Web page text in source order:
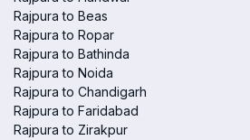
Rajpura to Beas
Rajpura to Ropar
Rajpura to Bathinda
Rajpura to Noida
Rajpura to Chandigarh
Rajpura to Faridabad
Rajpura to Zirakpur